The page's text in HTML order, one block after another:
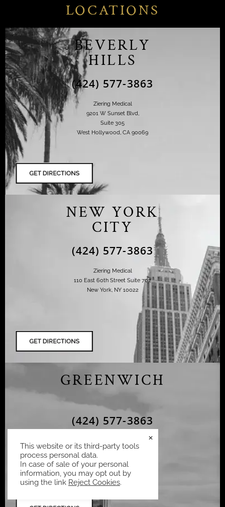
LOCATIONS
BEVERLY
HILLS
(424) 577-3863
Ziering Medical
9201 W Sunset Blvd,
Suite 305
West Hollywood, CA 90069
NEW YORK
CITY
(424) 577-3863
Ziering Medical
110 East 60th Street Suite 702
New York, NY 10022
GREENWICH
(424) 577-3863
75 Holly Hill Ln Suite 302,
Greenwich, CT 06830,
This website or its third-party tools
process personal data.
In case of sale of your personal
information, you may opt out by
using the link Reject Cookies.
×